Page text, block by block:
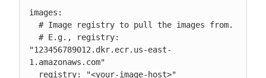
images:
"123456789012.dkr.ecr.us-east-
1.amazonaws.com"